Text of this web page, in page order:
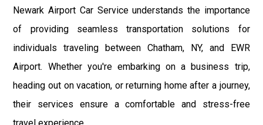
Newark Airport Car Service understands the importance
of providing seamless transportation solutions for
individuals traveling between Chatham, NY, and EWR
Airport. Whether you're embarking on a business trip,
heading out on vacation, or returning home after a journey,
their services ensure a comfortable and stress-free
travel experience.